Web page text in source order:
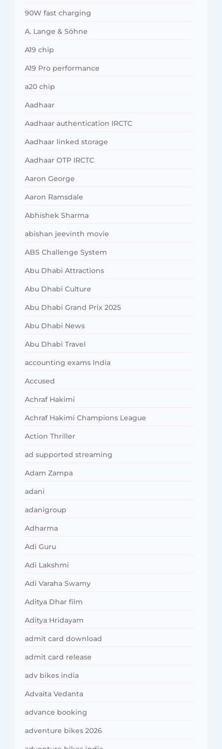
90W fast charging
A. Lange & Söhne
A19 chip
A19 Pro performance
a20 chip
Aadhaar
Aadhaar authentication IRCTC
Aadhaar linked storage
Aadhaar OTP IRCTC
Aaron George
Aaron Ramsdale
Abhishek Sharma
abishan jeevinth movie
ABS Challenge System
Abu Dhabi Attractions
Abu Dhabi Culture
Abu Dhabi Grand Prix 2025
Abu Dhabi News
Abu Dhabi Travel
accounting exams India
Accused
Achraf Hakimi
Achraf Hakimi Champions League
Action Thriller
ad supported streaming
Adam Zampa
adani
adanigroup
Adharma
Adi Guru
Adi Lakshmi
Adi Varaha Swamy
Aditya Dhar film
Aditya Hridayam
admit card download
admit card release
adv bikes india
Advaita Vedanta
advance booking
adventure bikes 2026